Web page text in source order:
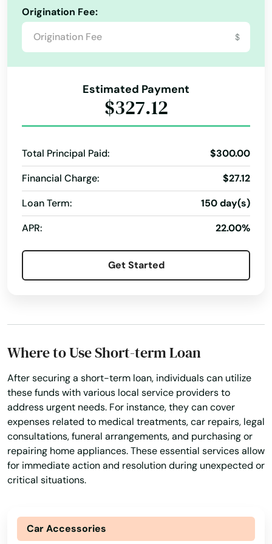
Origination Fee:
$
Estimated Payment
$327.12
Total Principal Paid:
$300.00
Financial Charge:
$27.12
Loan Term:
150 day(s)
APR:
22.00%
Get Started
Where to Use Short-term Loan
After securing a short-term loan, individuals can utilize
these funds with various local service providers to
address urgent needs. For instance, they can cover
expenses related to medical treatments, car repairs, legal
consultations, funeral arrangements, and purchasing or
repairing home appliances. These essential services allow
for immediate action and resolution during unexpected or
critical situations.
Car Accessories